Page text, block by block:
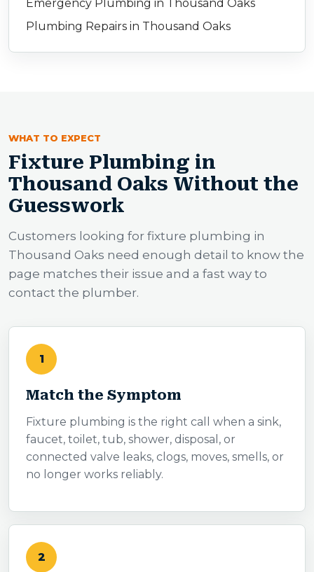
Emergency Plumbing in Thousand Oaks
Plumbing Repairs in Thousand Oaks
WHAT TO EXPECT
Fixture Plumbing in
Thousand Oaks Without the
Guesswork
Customers looking for fixture plumbing in
Thousand Oaks need enough detail to know the
page matches their issue and a fast way to
contact the plumber.
1
Match the Symptom
Fixture plumbing is the right call when a sink,
faucet, toilet, tub, shower, disposal, or
connected valve leaks, clogs, moves, smells, or
no longer works reliably.
2